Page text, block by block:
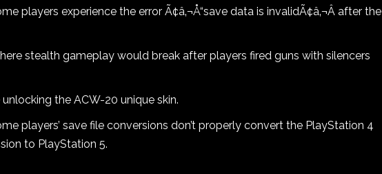
players experience the error Ã¢â‚¬Å“save data is invalidÃ¢â‚¬Â after the
stealth gameplay would break after players fired guns with silencers
unlocking the ACW-20 unique skin.
players’ save file conversions don’t properly convert the PlayStation 4
to PlayStation 5.